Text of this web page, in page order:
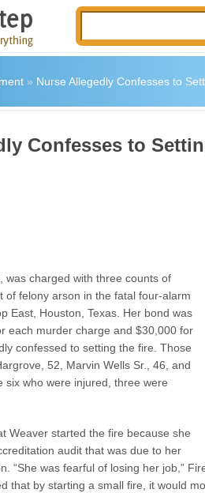
» Nurse Allegedly Confesses to
Confesses to
was charged with three counts of
of felony arson in the fatal four-alarm
East, Houston, Texas. Her bond was
each murder charge and $30,000 for
confessed to setting the fire. Those
52, Marvin Wells Sr., 46, and
six who were injured, three were
Weaver started the fire because she
audit that was due to her
“She was fearful of losing her job,”
that by starting a small fire, it would